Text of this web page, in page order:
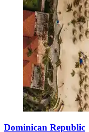
Dominican Republic